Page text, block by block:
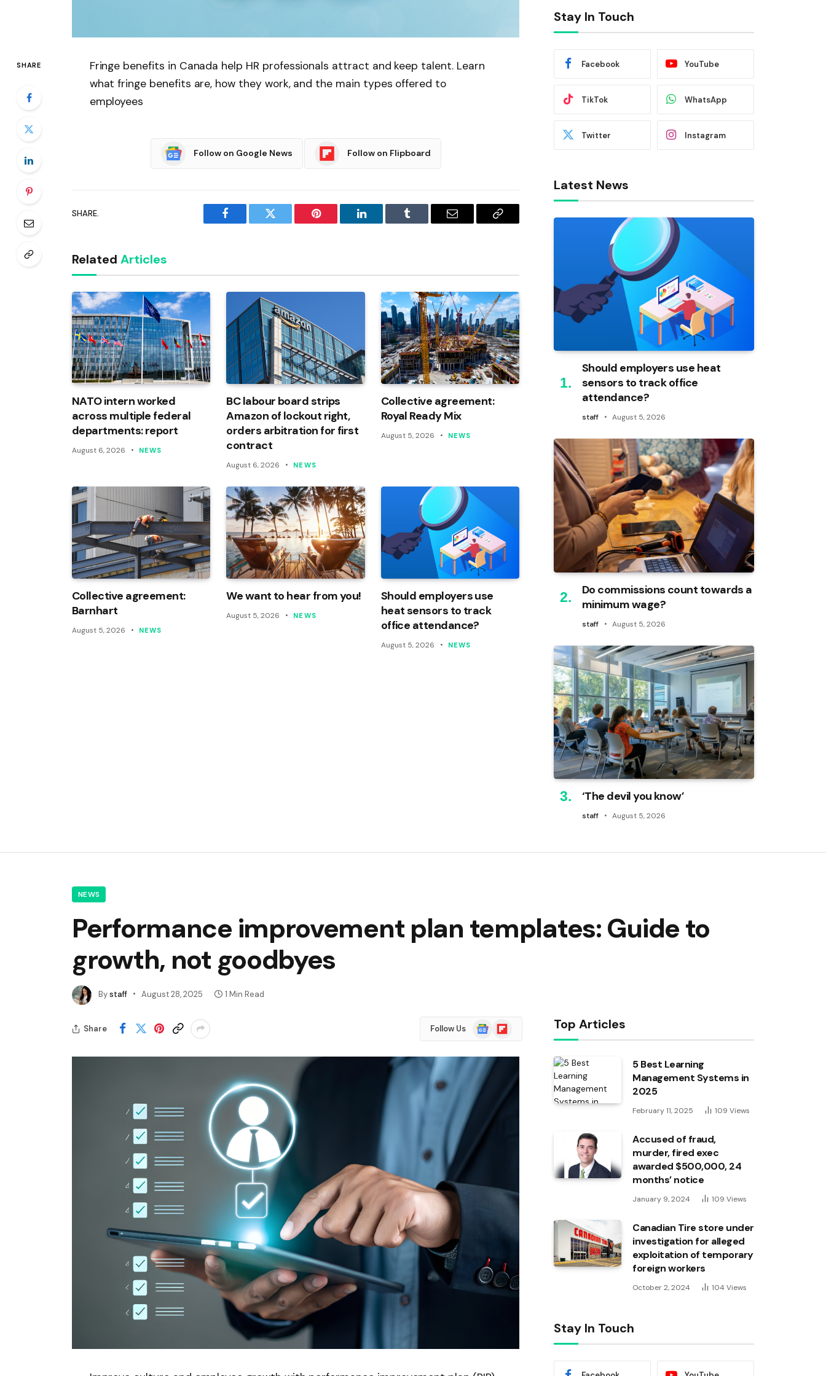
SHARE
Fringe benefits in Canada help HR professionals attract and keep talent. Learn
what fringe benefits are, how they work, and the main types offered to
employees
Follow on Google News Follow on Flipboard
SHARE.
Facebook Twitter Pinterest LinkedIn Tumblr Email
Copy
Related Articles
NATO intern worked
across multiple federal
departments: report
August 6, 2026 NEWS
BC labour board strips
Amazon of lockout right,
orders arbitration for first
contract
August 6, 2026 NEWS
Collective agreement:
Royal Ready Mix
August 5, 2026 NEWS
Collective agreement:
Barnhart
August 5, 2026 NEWS
We want to hear from you!
August 5, 2026 NEWS
Should employers use
heat sensors to track
office attendance?
August 5, 2026 NEWS
Stay In Touch
Facebook YouTube
TikTok WhatsApp
Twitter Instagram
Latest News
Should employers use heat
sensors to track office
attendance?
staff August 5, 2026
Do commissions count towards a
minimum wage?
staff August 5, 2026
‘The devil you know’
staff August 5, 2026
NEWS
Performance improvement plan templates: Guide to
growth, not goodbyes
Bystaff August 28, 2025 1 Min Read
Share Follow Us
Google
News
Flipboard Top Articles
5 Best Learning
Management Systems in
2025
February 11, 2025 109 Views
Accused of fraud,
murder, fired exec
awarded $500,000, 24
months’ notice
January 9, 2024 109 Views
Canadian Tire store under
investigation for alleged
exploitation of temporary
foreign workers
October 2, 2024 104 Views
Stay In Touch